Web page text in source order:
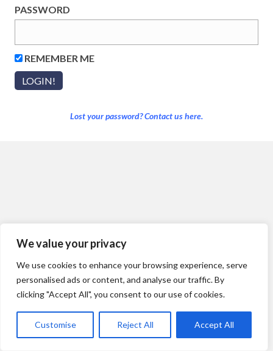
We value your privacy
We use cookies to enhance your browsing experience, serve
personalised ads or content, and analyse our traffic. By
clicking "Accept All", you consent to our use of cookies.
Customise Reject All Accept All
PASSWORD
REMEMBER ME
Lost your password? Contact us here.